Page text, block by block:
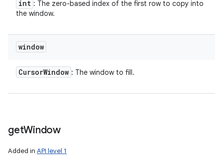
int : The zero-based index of the first row to copy into
the window.
window
CursorWindow : The window to fill.
getWindow
Added in API level 1